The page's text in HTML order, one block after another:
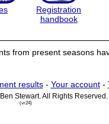
Registration
handbook
from present seasons
results- Your account-
Stewart. All Rights Reserved.
(vr24)